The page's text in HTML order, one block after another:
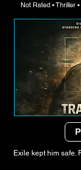
Not Rated • Thriller
Exile kept him safe.